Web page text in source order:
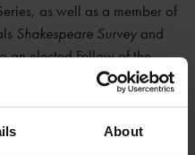
About
as well as a member of
Shakespeare Survey and
an elected Fellow of the
Fellow of the
of literature, history,